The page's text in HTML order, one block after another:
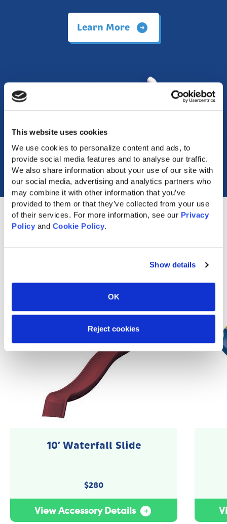
This website uses cookies
We use cookies to personalize content and ads, to
provide social media features and to analyse our traffic.
We also share information about your use of our site with
our social media, advertising and analytics partners who
may combine it with other information that you’ve
provided to them or that they’ve collected from your use
of their services. For more information, see our Privacy
Policy and Cookie Policy.
Show details
OK
Reject cookies
Learn More
Popular Accessories
10′ Waterfall Slide
$280
View Accessory Details